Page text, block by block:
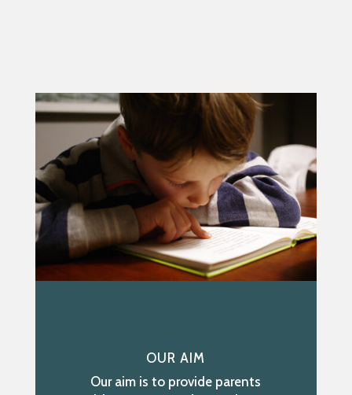
OUR AIM
Our aim is to provide parents